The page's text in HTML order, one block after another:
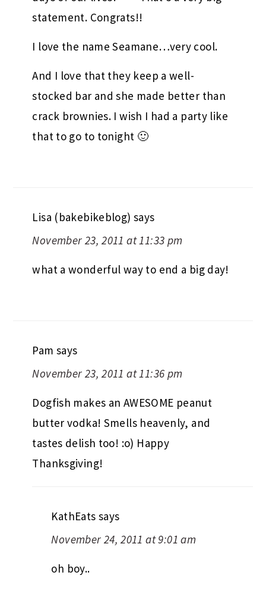
statement. Congrats!!
I love the name Seamane…very cool.
And I love that they keep a well-
stocked bar and she made better than
crack brownies. I wish I had a party like
that to go to tonight 🙂
Lisa (bakebikeblog) says
November 23, 2011 at 11:33 pm
what a wonderful way to end a big day!
Pam says
November 23, 2011 at 11:36 pm
Dogfish makes an AWESOME peanut
butter vodka! Smells heavenly, and
tastes delish too! :o) Happy
Thanksgiving!
KathEats says
November 24, 2011 at 9:01 am
oh boy..